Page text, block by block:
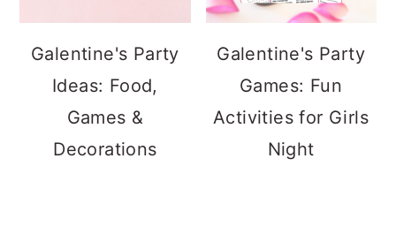
Galentine's Party
Ideas: Food,
Games &
Decorations
Galentine's Party
Games: Fun
Activities for Girls
Night